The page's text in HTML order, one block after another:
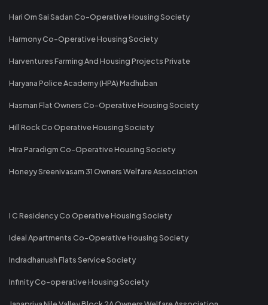
Hari Om Sai Sadan Co-Operative Housing Society
Harmony Co-Operative Housing Society
Harventures Farming And Housing Projects Private
Haryana Police Academy (HPA) Madhuban
Hasman Flat Owners Co-Operative Housing Society
Hill Rock Co Operative Housing Society
Hira Paradigm Co-Operative Housing Society
Honeyy Sreenivasam 31 Owners Welfare Association
I C Residency Co Operative Housing Society
Ideal Apartments Co-Operative Housing Society
Indradhanush Flats Service Society
Infinity Co-operative Housing Society